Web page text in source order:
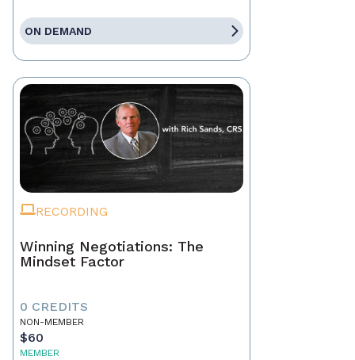
ON DEMAND
RECORDING
Winning Negotiations: The
Mindset Factor
0 CREDITS
NON-MEMBER
$60
MEMBER